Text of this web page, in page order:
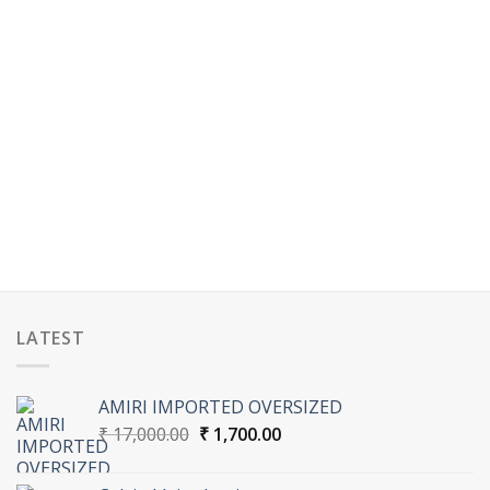
LATEST
AMIRI IMPORTED OVERSIZED
₹17,000.00 Original
₹1,700.00Current